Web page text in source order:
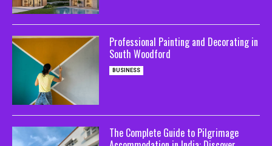
Professional Painting and Decorating in
South Woodford
BUSINESS
The Complete Guide to Pilgrimage